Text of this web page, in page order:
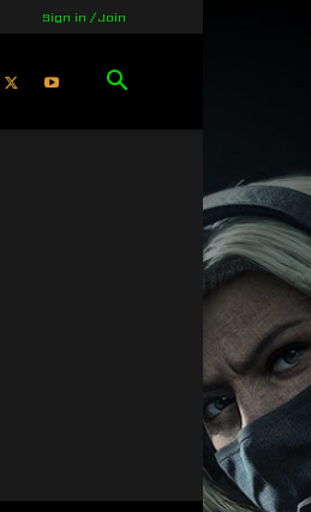
Sign in / Join